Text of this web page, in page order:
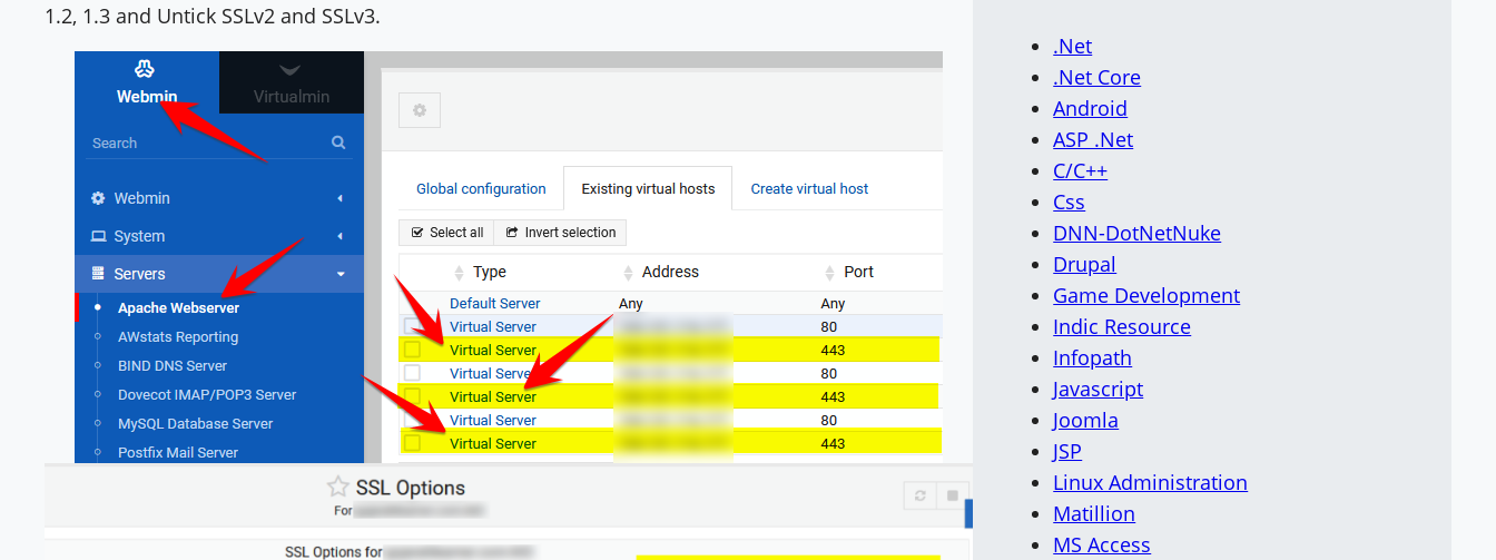
1.2, 1.3 and Untick SSLv2 and SSLv3.
.Net
.Net Core
Android
ASP .Net
C/C++
Css
DNN-DotNetNuke
Drupal
Game Development
Indic Resource
Infopath
Javascript
Joomla
JSP
Linux Administration
Matillion
MS Access